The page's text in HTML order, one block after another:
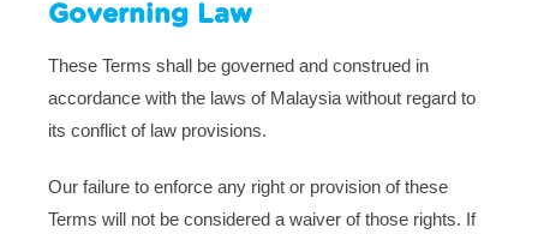
Governing Law
These Terms shall be governed and construed in
accordance with the laws of Malaysia without regard to
its conflict of law provisions.
Our failure to enforce any right or provision of these
Terms will not be considered a waiver of those rights. If